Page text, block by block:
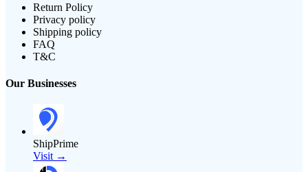
Return Policy
Privacy policy
Shipping policy
FAQ
T&C
Our Businesses
ShipPrime
Visit →